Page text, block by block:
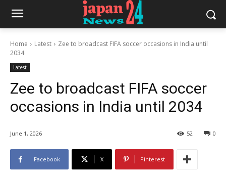
Home Latest
Zee to broadcast FIFA soccer occasions in India until
2034
Latest
Zee to broadcast FIFA soccer
occasions in India until 2034
June 1, 2026 0
52
Facebook X Pinterest